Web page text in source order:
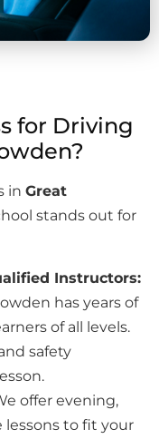
for Driving
in Great
stands out for
Instructors:
has years of
of all levels.
safety
offer evening,
to fit your